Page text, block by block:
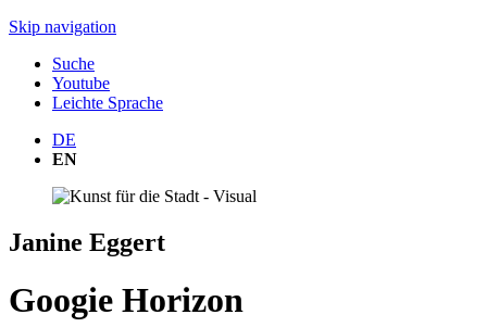
Skip navigation
Suche
Youtube
Leichte Sprache
DE
EN
Janine Eggert
Googie Horizon